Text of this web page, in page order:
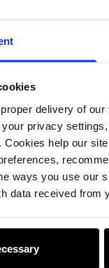
delivery of
privacy
Cookies help our
ways you use our
data received from